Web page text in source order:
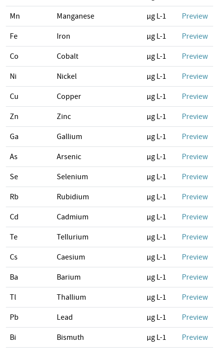
Mn Manganese µg L-1 Preview
Fe Iron µg L-1 Preview
Co Cobalt µg L-1 Preview
Ni Nickel µg L-1 Preview
Cu Copper µg L-1 Preview
Zn Zinc µg L-1 Preview
Ga Gallium µg L-1 Preview
As Arsenic µg L-1 Preview
Se Selenium µg L-1 Preview
Rb Rubidium µg L-1 Preview
Cd Cadmium µg L-1 Preview
Te Tellurium µg L-1 Preview
Cs Caesium µg L-1 Preview
Ba Barium µg L-1 Preview
Tl Thallium µg L-1 Preview
Pb Lead µg L-1 Preview
Bi Bismuth µg L-1 Preview